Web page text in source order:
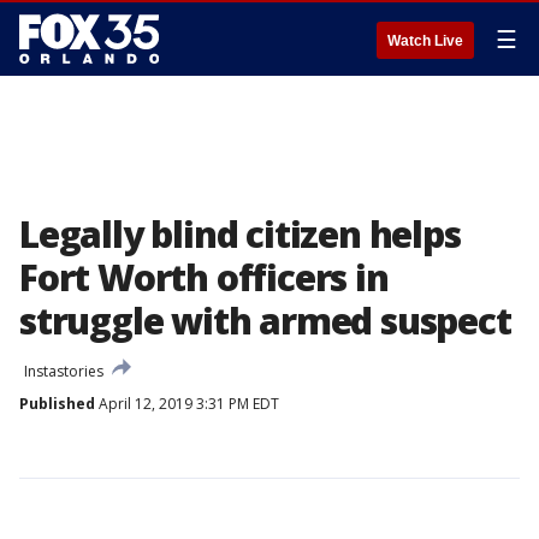
Watch Live ☰
Legally blind citizen helps
Fort Worth officers in
struggle with armed suspect
Instastories
Published April 12, 2019 3:31 PM EDT